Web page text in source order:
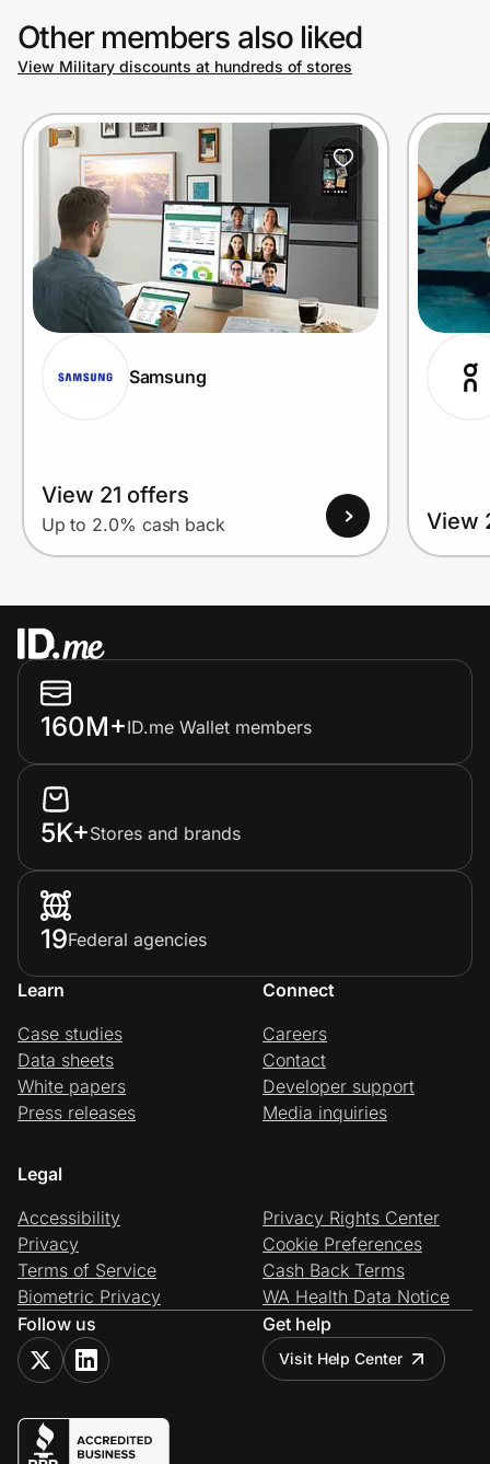
Other members also liked
View Military discounts at hundreds of stores
Samsung
View 21 offers
Up to 2.0% cash back View
160M+ID.me Wallet members
5K+Stores and brands
19Federal agencies
Learn
Case studies
Data sheets
White papers
Press releases
Connect
Careers
Contact
Developer support
Media inquiries
Legal
Accessibility
Privacy
Terms of Service
Biometric Privacy
Privacy Rights Center
Cookie Preferences
Cash Back Terms
WA Health Data Notice
Follow us
Get help
Visit Help Center